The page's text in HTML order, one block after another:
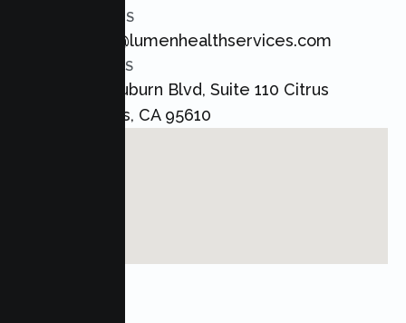
EMAIL US
admin@lumenhealthservices.com
ADDRESS
8421 Auburn Blvd, Suite 110 Citrus
Heights, CA 95610